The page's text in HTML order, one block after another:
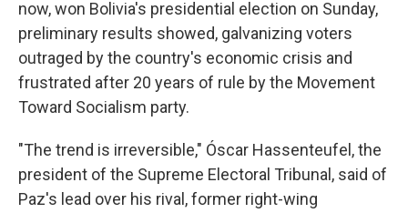
now, won Bolivia's presidential election on Sunday,
preliminary results showed, galvanizing voters
outraged by the country's economic crisis and
frustrated after 20 years of rule by the Movement
Toward Socialism party.
"The trend is irreversible," Óscar Hassenteufel, the
president of the Supreme Electoral Tribunal, said of
Paz's lead over his rival, former right-wing